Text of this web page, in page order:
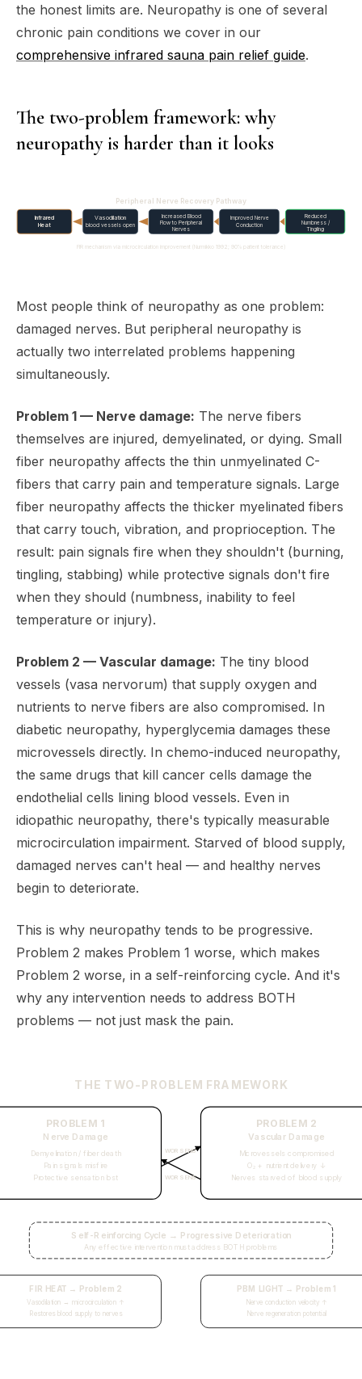
the honest limits are. Neuropathy is one of several
chronic pain conditions we cover in our
comprehensive infrared sauna pain relief guide.
The two-problem framework: why
neuropathy is harder than it looks
Peripheral Nerve Recovery Pathway
Infrared
Heat
Vasodilation
blood vessels open
Increased Blood
Flow to Peripheral
Nerves
Improved Nerve
Conduction
Reduced
Numbness /
Tingling
FIR mechanism via microcirculation improvement (Nurmikko 1992; 90% patient tolerance)
Most people think of neuropathy as one problem:
damaged nerves. But peripheral neuropathy is
actually two interrelated problems happening
simultaneously.
Problem 1 — Nerve damage: The nerve fibers
themselves are injured, demyelinated, or dying. Small
fiber neuropathy affects the thin unmyelinated C-
fibers that carry pain and temperature signals. Large
fiber neuropathy affects the thicker myelinated fibers
that carry touch, vibration, and proprioception. The
result: pain signals fire when they shouldn't (burning,
tingling, stabbing) while protective signals don't fire
when they should (numbness, inability to feel
temperature or injury).
Problem 2 — Vascular damage: The tiny blood
vessels (vasa nervorum) that supply oxygen and
nutrients to nerve fibers are also compromised. In
diabetic neuropathy, hyperglycemia damages these
microvessels directly. In chemo-induced neuropathy,
the same drugs that kill cancer cells damage the
endothelial cells lining blood vessels. Even in
idiopathic neuropathy, there's typically measurable
microcirculation impairment. Starved of blood supply,
damaged nerves can't heal — and healthy nerves
begin to deteriorate.
This is why neuropathy tends to be progressive.
Problem 2 makes Problem 1 worse, which makes
Problem 2 worse, in a self-reinforcing cycle. And it's
why any intervention needs to address BOTH
problems — not just mask the pain.
THE TWO-PROBLEM FRAMEWORK
PROBLEM 1
Nerve Damage
Demyelination / fiber death
Pain signals misfire
Protective sensation lost
PROBLEM 2
Vascular Damage
Microvessels compromised
O₂ + nutrient delivery ↓
Nerves starved of blood supply
WORSENS
WORSENS
Self-Reinforcing Cycle → Progressive Deterioration
Any effective intervention must address BOTH problems
FIR HEAT → Problem 2
Vasodilation → microcirculation ↑
Restores blood supply to nerves
PBM LIGHT → Problem 1
Nerve conduction velocity ↑
Nerve regeneration potential